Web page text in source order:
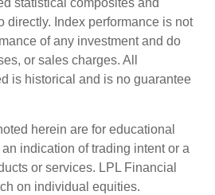
statistical composites and
directly. Index performance is not
of any investment and do
or sales charges. All
is historical and is no guarantee
herein are for educational
indication of trading intent or a
or services. LPL Financial
on individual equities.